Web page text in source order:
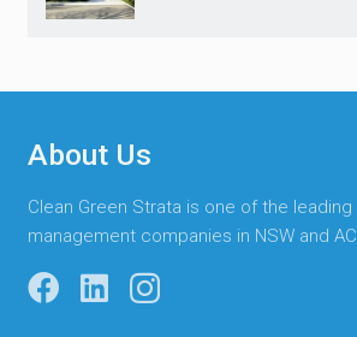
About Us
Clean Green Strata is one of the
management companies in NSW and